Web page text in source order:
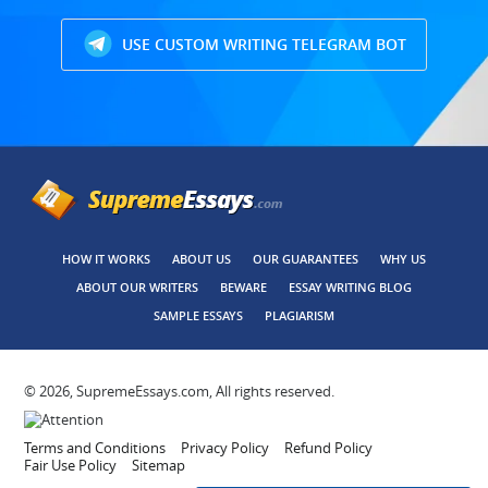
USE CUSTOM WRITING TELEGRAM BOT
HOW IT WORKS ABOUT US OUR GUARANTEES
WHY US
ABOUT OUR WRITERS
BEWARE
ESSAY WRITING BLOG
SAMPLE ESSAYS
PLAGIARISM
© 2026, SupremeEssays.com, All rights reserved.
Terms and Conditions Privacy Policy
Refund Policy
Fair Use Policy
Sitemap